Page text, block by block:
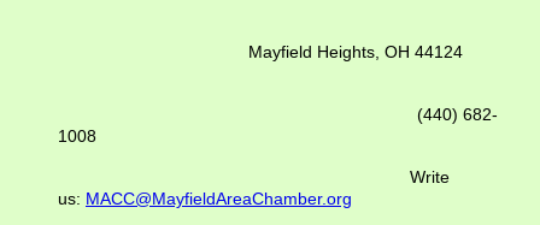
Mayfield Heights, OH 44124
(440) 682-
1008
Write
us: MACC@MayfieldAreaChamber.org